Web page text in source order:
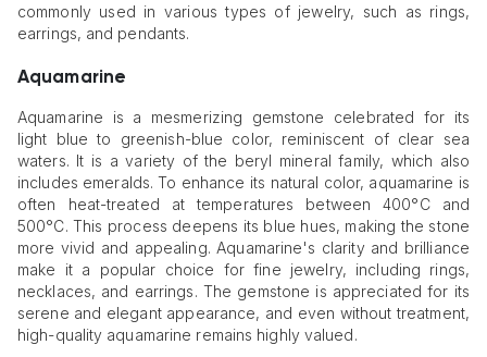
commonly used in various types of jewelry, such as rings,
earrings, and pendants.
Aquamarine
Aquamarine is a mesmerizing gemstone celebrated for its
light blue to greenish-blue color, reminiscent of clear sea
waters. It is a variety of the beryl mineral family, which also
includes emeralds. To enhance its natural color, aquamarine is
often heat-treated at temperatures between 400°C and
500°C. This process deepens its blue hues, making the stone
more vivid and appealing. Aquamarine's clarity and brilliance
make it a popular choice for fine jewelry, including rings,
necklaces, and earrings. The gemstone is appreciated for its
serene and elegant appearance, and even without treatment,
high-quality aquamarine remains highly valued.